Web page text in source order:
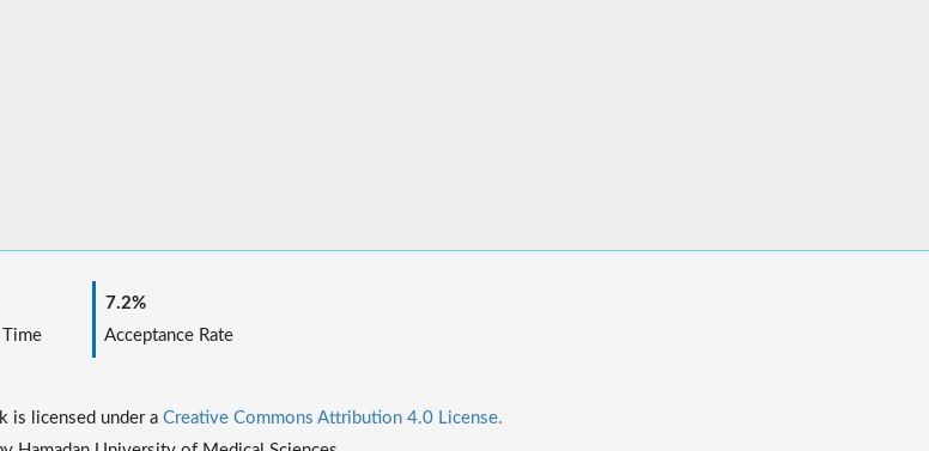
7.2%
Acceptance Rate
is licensed under a Creative Commons Attribution 4.0 License.